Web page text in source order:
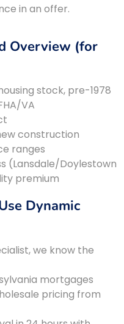
in an offer.
Overview (for
stock, pre-1978
VA
construction
ranges
(Lansdale/Doylestown
premium
Dynamic
we know the
mortgages
pricing from